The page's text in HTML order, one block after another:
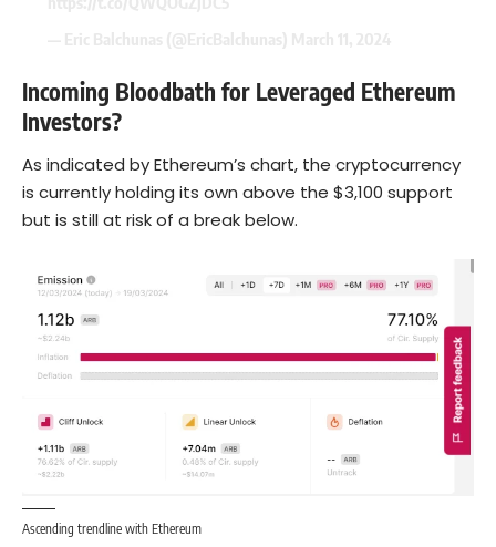
Incoming Bloodbath for Leveraged Ethereum
Investors?
As indicated by Ethereum’s chart, the cryptocurrency
is currently holding its own above the $3,100 support
but is still at risk of a break below.
Ascending trendline with Ethereum